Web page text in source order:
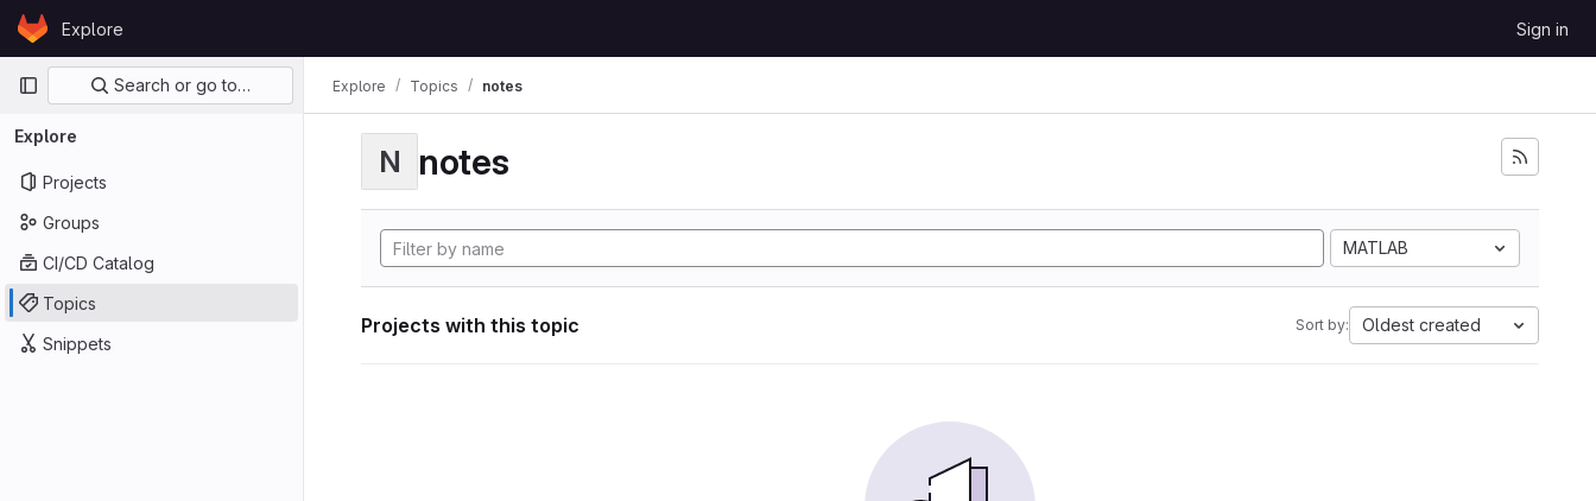
Skip to content
GitLabExplore Sign in
Primary navigation
Search or go to…
Explore
Projects
Groups
CI/CD Catalog
Topics
Snippets
Explore Topics notes
N notes
MATLAB
Projects with this topic Sort by: Oldest created